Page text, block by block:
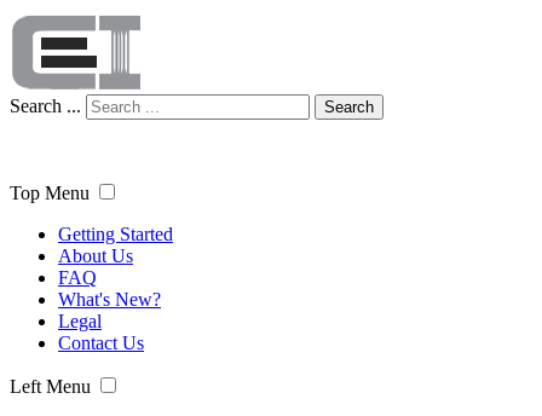
Search ... Search
Top Menu
Getting Started
About Us
FAQ
What's New?
Legal
Contact Us
Left Menu